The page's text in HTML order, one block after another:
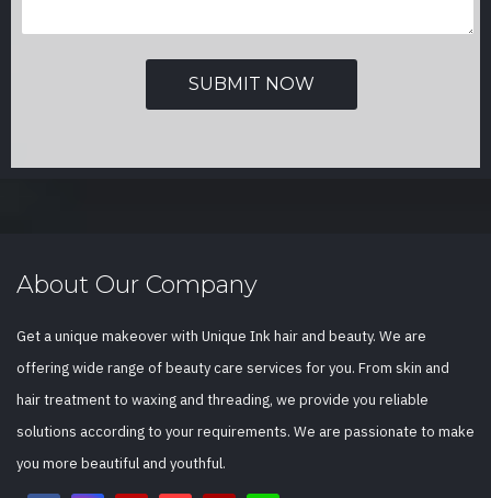
About Our Company
Get a unique makeover with Unique Ink hair and beauty. We are
offering wide range of beauty care services for you. From skin and
hair treatment to waxing and threading, we provide you reliable
solutions according to your requirements. We are passionate to make
you more beautiful and youthful.